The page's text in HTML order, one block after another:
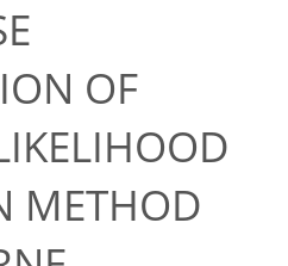
OF
METHOD